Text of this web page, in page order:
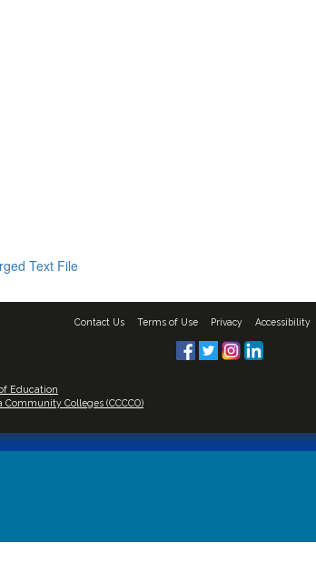
Text File
Contact Us Terms of Use Privacy Accessibility
Education
Colleges (CCCCO)